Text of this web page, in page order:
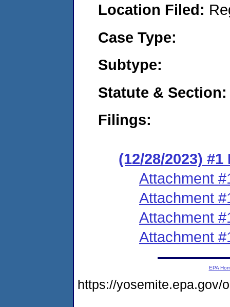
Location Filed:
Case Type:
Subtype:
Statute & Section:
Filings:
(12/28/2023)
Attachment
Attachment
Attachment
Attachment
EPA
https://yosemite.epa.gov/